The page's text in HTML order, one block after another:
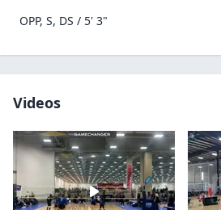
OPP, S, DS / 5' 3"
Videos